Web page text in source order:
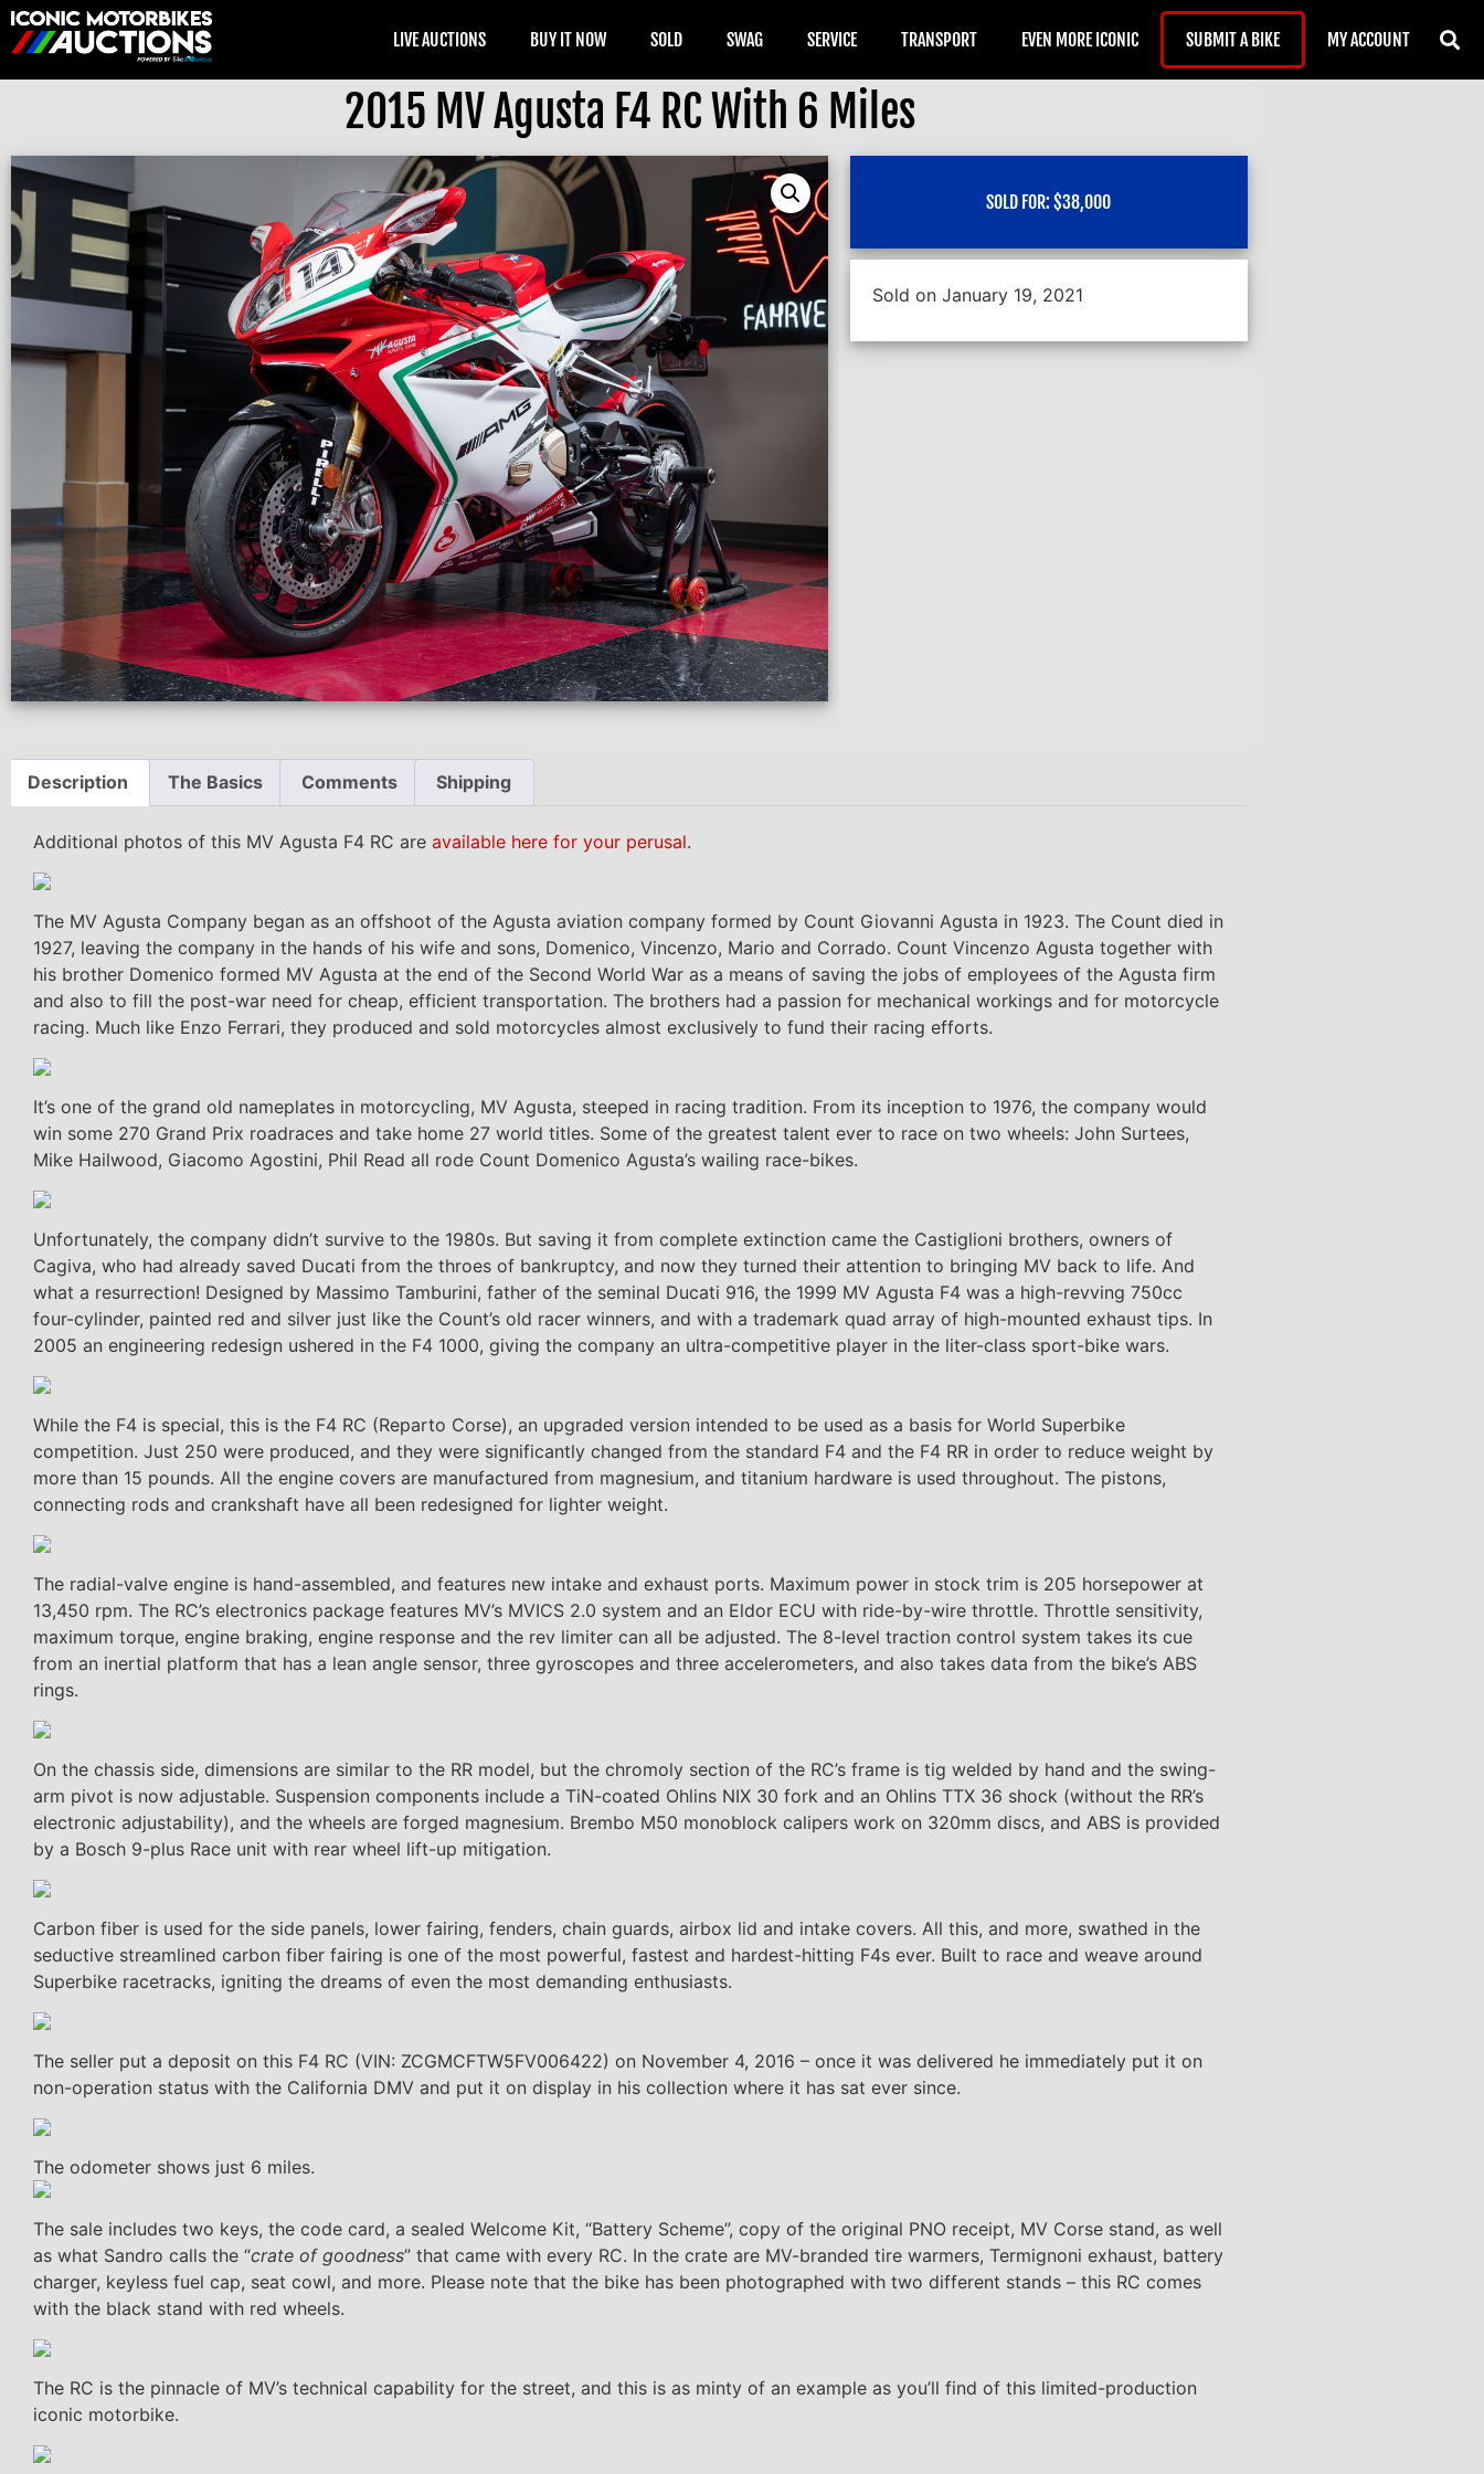
LIVE AUCTIONS BUY IT NOW SOLD SWAG SERVICE TRANSPORT EVEN MORE ICONIC SUBMIT A BIKE MY ACCOUNT
2015 MV Agusta F4 RC With 6 Miles
SOLD FOR:$38,000
Sold on January 19, 2021
Description The Basics Comments Shipping
Additional photos of this MV Agusta F4 RC are available here for your perusal.
The MV Agusta Company began as an offshoot of the Agusta aviation company formed by Count Giovanni Agusta in 1923. The Count died in
1927, leaving the company in the hands of his wife and sons, Domenico, Vincenzo, Mario and Corrado. Count Vincenzo Agusta together with
his brother Domenico formed MV Agusta at the end of the Second World War as a means of saving the jobs of employees of the Agusta firm
and also to fill the post-war need for cheap, efficient transportation. The brothers had a passion for mechanical workings and for motorcycle
racing. Much like Enzo Ferrari, they produced and sold motorcycles almost exclusively to fund their racing efforts.
It’s one of the grand old nameplates in motorcycling, MV Agusta, steeped in racing tradition. From its inception to 1976, the company would
win some 270 Grand Prix roadraces and take home 27 world titles. Some of the greatest talent ever to race on two wheels: John Surtees,
Mike Hailwood, Giacomo Agostini, Phil Read all rode Count Domenico Agusta’s wailing race-bikes.
Unfortunately, the company didn’t survive to the 1980s. But saving it from complete extinction came the Castiglioni brothers, owners of
Cagiva, who had already saved Ducati from the throes of bankruptcy, and now they turned their attention to bringing MV back to life. And
what a resurrection! Designed by Massimo Tamburini, father of the seminal Ducati 916, the 1999 MV Agusta F4 was a high-revving 750cc
four-cylinder, painted red and silver just like the Count’s old racer winners, and with a trademark quad array of high-mounted exhaust tips. In
2005 an engineering redesign ushered in the F4 1000, giving the company an ultra-competitive player in the liter-class sport-bike wars.
While the F4 is special, this is the F4 RC (Reparto Corse), an upgraded version intended to be used as a basis for World Superbike
competition. Just 250 were produced, and they were significantly changed from the standard F4 and the F4 RR in order to reduce weight by
more than 15 pounds. All the engine covers are manufactured from magnesium, and titanium hardware is used throughout. The pistons,
connecting rods and crankshaft have all been redesigned for lighter weight.
The radial-valve engine is hand-assembled, and features new intake and exhaust ports. Maximum power in stock trim is 205 horsepower at
13,450 rpm. The RC’s electronics package features MV’s MVICS 2.0 system and an Eldor ECU with ride-by-wire throttle. Throttle sensitivity,
maximum torque, engine braking, engine response and the rev limiter can all be adjusted. The 8-level traction control system takes its cue
from an inertial platform that has a lean angle sensor, three gyroscopes and three accelerometers, and also takes data from the bike’s ABS
rings.
On the chassis side, dimensions are similar to the RR model, but the chromoly section of the RC’s frame is tig welded by hand and the swing-
arm pivot is now adjustable. Suspension components include a TiN-coated Ohlins NIX 30 fork and an Ohlins TTX 36 shock (without the RR’s
electronic adjustability), and the wheels are forged magnesium. Brembo M50 monoblock calipers work on 320mm discs, and ABS is provided
by a Bosch 9-plus Race unit with rear wheel lift-up mitigation.
Carbon fiber is used for the side panels, lower fairing, fenders, chain guards, airbox lid and intake covers. All this, and more, swathed in the
seductive streamlined carbon fiber fairing is one of the most powerful, fastest and hardest-hitting F4s ever. Built to race and weave around
Superbike racetracks, igniting the dreams of even the most demanding enthusiasts.
The seller put a deposit on this F4 RC (VIN: ZCGMCFTW5FV006422) on November 4, 2016 – once it was delivered he immediately put it on
non-operation status with the California DMV and put it on display in his collection where it has sat ever since.
The odometer shows just 6 miles.
The sale includes two keys, the code card, a sealed Welcome Kit, “Battery Scheme”, copy of the original PNO receipt, MV Corse stand, as well
as what Sandro calls the “crate of goodness” that came with every RC. In the crate are MV-branded tire warmers, Termignoni exhaust, battery
charger, keyless fuel cap, seat cowl, and more. Please note that the bike has been photographed with two different stands – this RC comes
with the black stand with red wheels.
The RC is the pinnacle of MV’s technical capability for the street, and this is as minty of an example as you’ll find of this limited-production
iconic motorbike.